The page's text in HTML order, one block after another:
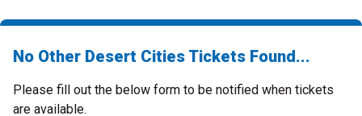
No Other Desert Cities Tickets Found...
Please fill out the below form to be notified when tickets
are available.